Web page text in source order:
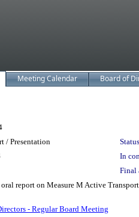
Meeting Calendar Board of
/ Presentation
In
Final
report on Measure M Active
- Regular Board Meeting